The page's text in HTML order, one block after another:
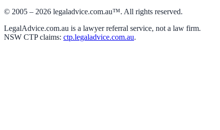
© 2005 – 2026 legaladvice.com.au™. All rights reserved.
LegalAdvice.com.au is a lawyer referral service, not a law firm.
NSW CTP claims: ctp.legaladvice.com.au.